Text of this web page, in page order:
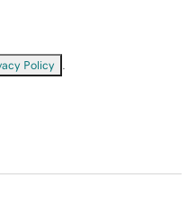
Policy